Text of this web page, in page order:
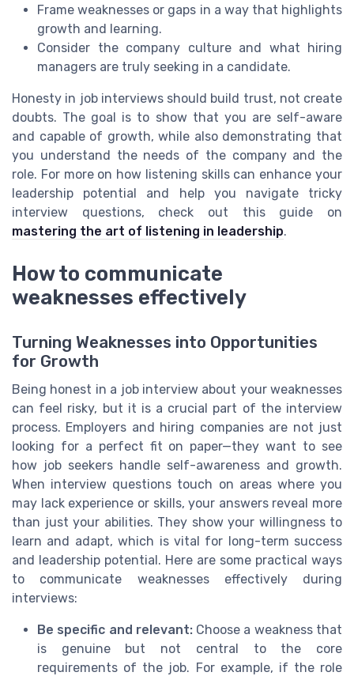
Frame weaknesses or gaps in a way that highlights
growth and learning.
Consider the company culture and what hiring
managers are truly seeking in a candidate.
Honesty in job interviews should build trust, not create
doubts. The goal is to show that you are self-aware
and capable of growth, while also demonstrating that
you understand the needs of the company and the
role. For more on how listening skills can enhance your
leadership potential and help you navigate tricky
interview questions, check out this guide on
mastering the art of listening in leadership.
How to communicate
weaknesses effectively
Turning Weaknesses into Opportunities
for Growth
Being honest in a job interview about your weaknesses
can feel risky, but it is a crucial part of the interview
process. Employers and hiring companies are not just
looking for a perfect fit on paper—they want to see
how job seekers handle self-awareness and growth.
When interview questions touch on areas where you
may lack experience or skills, your answers reveal more
than just your abilities. They show your willingness to
learn and adapt, which is vital for long-term success
and leadership potential. Here are some practical ways
to communicate weaknesses effectively during
interviews:
Be specific and relevant:Choose a weakness that
is genuine but not central to the core
requirements of the job. For example, if the role